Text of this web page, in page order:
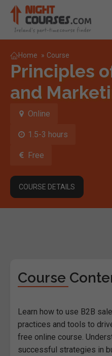
Home » Course
Principles
and
Online
1.5-3 hours
Free
COURSE DETAILS
Course
Learn how to use B2B
practices and tools to
free online course.
successful strategies in